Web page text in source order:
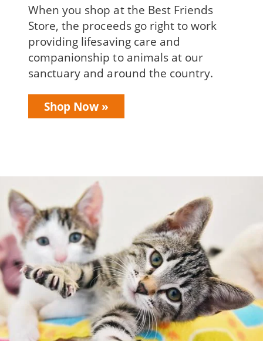
When you shop at the Best Friends
Store, the proceeds go right to work
providing lifesaving care and
companionship to animals at our
sanctuary and around the country.
Shop Now